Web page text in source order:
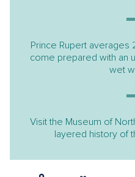
Prince Rupert averages
come prepared with an
wet
Visit the Museum of
layered history of